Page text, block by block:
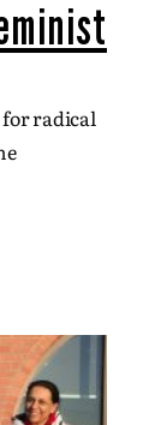
for radical